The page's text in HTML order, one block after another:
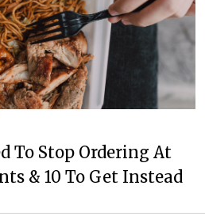
To Stop Ordering At
& 10 To Get Instead